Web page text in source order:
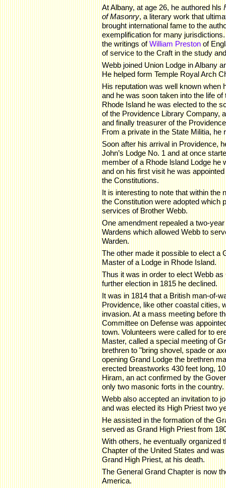
At Albany, at age 26, he authored hls
of Masonry, a literary work that
brought international fame to the
exemplification for many
the writings ofWilliam Preston of
of service to the Craft in the study
Webb joined Union Lodge in Albany
He helped form Temple Royal Arch
His reputation was well known when
and he was soon taken into the life
Rhode Island he was elected to the
of the Providence Library Company,
and finally treasurer of the
From a private in the State Militia, he
Soon after his arrival in Providence,
John’s Lodge No. 1 and at once
member of a Rhode lsland Lodge he
and on his first visit he was
the Constitutions.
It is interesting to note that within
the Constitution were adopted which
services of Brother Webb.
One amendment repealed a two-
Wardens which allowed Webb to
Warden.
The other made it possible to elect a
Master of a Lodge in Rhode Island.
Thus it was in order to elect Webb
further election in 1815 he declined.
It was in 1814 that a British man-of-
Providence, like other coastal cities,
invasion. At a mass meeting before
Committee on Defense was
town. Volunteers were called for to
Master, called a special meeting of
brethren to "bring shovel, spade or
opening Grand Lodge the brethren
erected breastworks 430 feet long,
Hiram, an act confirmed by the
only two masonic forts in the country.
Webb also accepted an invitation to
and was elected its High Priest two
He assisted in the formation of the
served as Grand High Priest from
With others, he eventually organized
Chapter of the United States and
Grand High Priest, at his death.
The General Grand Chapter is now
America.